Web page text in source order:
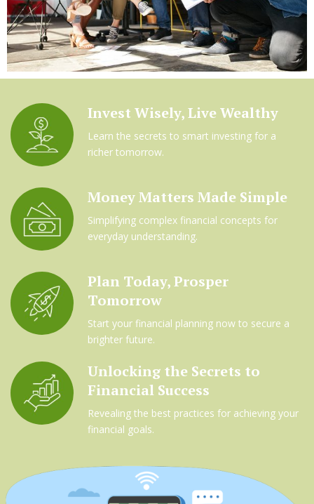
Invest Wisely, Live Wealthy
Learn the secrets to smart investing for a
richer tomorrow.
Money Matters Made Simple
Simplifying complex financial concepts for
everyday understanding.
Plan Today, Prosper
Tomorrow
Start your financial planning now to secure a
brighter future.
Unlocking the Secrets to
Financial Success
Revealing the best practices for achieving your
financial goals.